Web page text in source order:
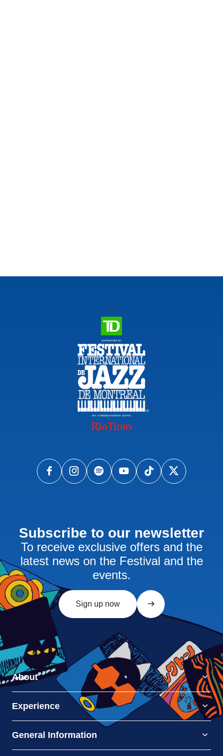
Subscribe to our newsletter
To receive exclusive offers and the
latest news on the Festival and the
events.
Sign up now
About
Experience
General Information